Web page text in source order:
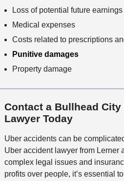
Loss of potential future earnings
Medical expenses
Costs related to prescriptions
Punitive damages
Property damage
Contact a Bullhead
Lawyer Today
Uber accidents can be
Uber accident lawyer from Lerner
complex legal issues and
profits over people, it’s essential